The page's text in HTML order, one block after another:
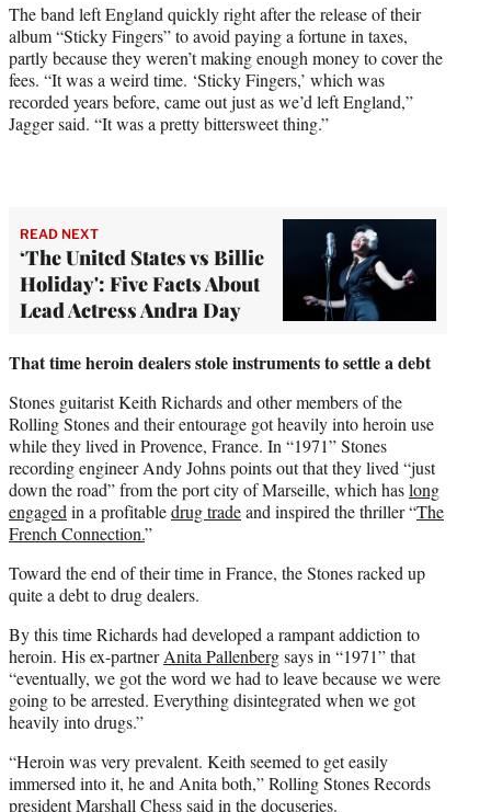
The band left England quickly right after the release of their
album “Sticky Fingers” to avoid paying a fortune in taxes,
partly because they weren’t making enough money to cover the
fees. “It was a weird time. ‘Sticky Fingers,’ which was
recorded years before, came out just as we’d left England,”
Jagger said. “It was a pretty bittersweet thing.”
READ NEXT
‘The United States vs Billie
Holiday': Five Facts About
Lead Actress Andra Day
That time heroin dealers stole instruments to settle a debt
Stones guitarist Keith Richards and other members of the
Rolling Stones and their entourage got heavily into heroin use
while they lived in Provence, France. In “1971” Stones
recording engineer Andy Johns points out that they lived “just
down the road” from the port city of Marseille, which haslong
engaged in a profitabledrug tradeand inspired the thriller “The
French Connection.”
Toward the end of their time in France, the Stones racked up
quite a debt to drug dealers.
By this time Richards had developed a rampant addiction to
heroin. His ex-partnerAnita Pallenbergsays in “1971” that
“eventually, we got the word we had to leave because we were
going to be arrested. Everything disintegrated when we got
heavily into drugs.”
“Heroin was very prevalent. Keith seemed to get easily
immersed into it, he and Anita both,” Rolling Stones Records
president Marshall Chess said in the docuseries.